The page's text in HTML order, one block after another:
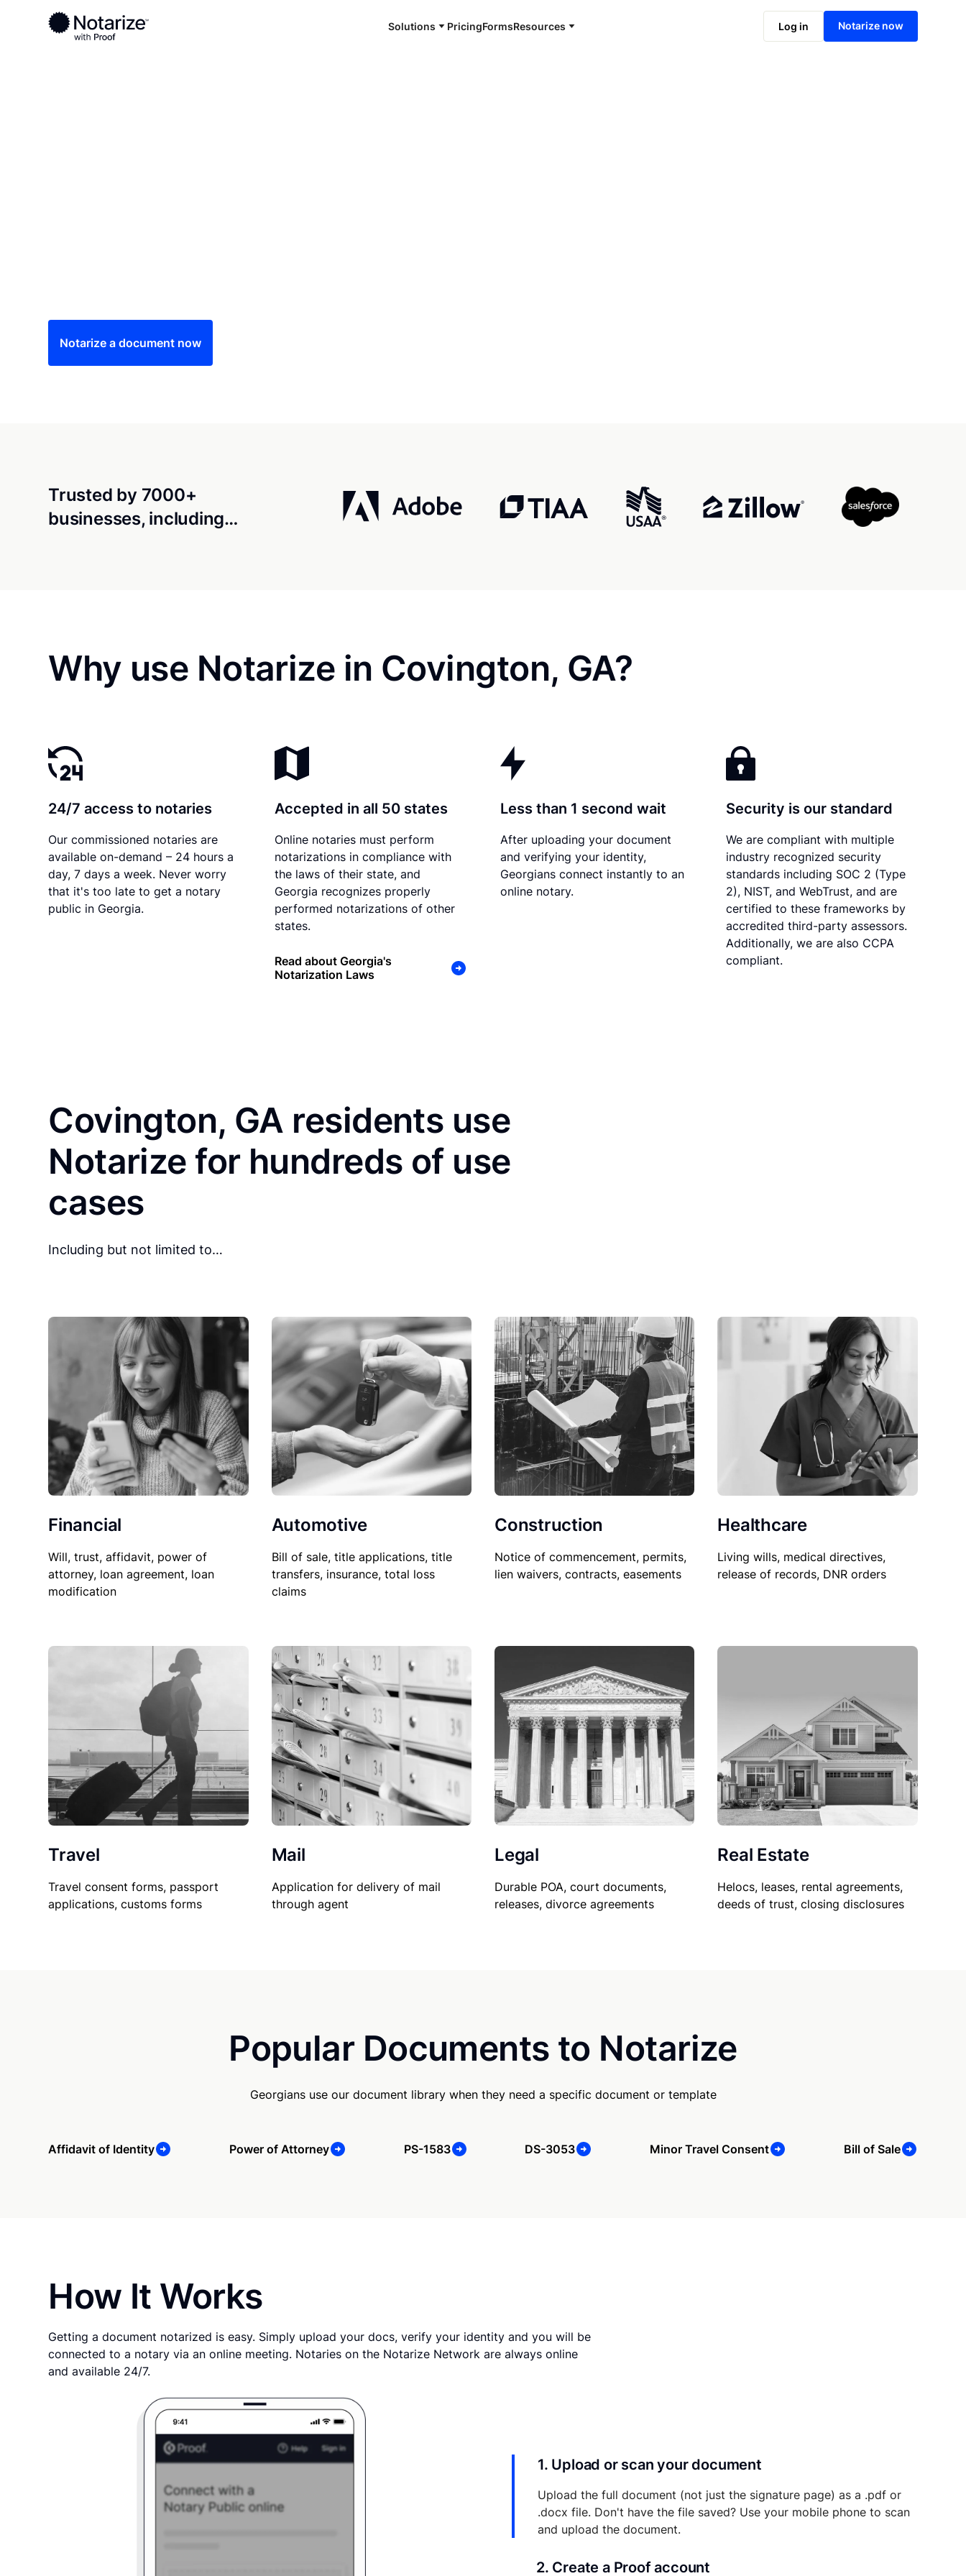
Solutions PricingFormsResources Log in Notarize now
Ready to complete your documents?
Notaries on the Notarize Network are always online and available 24/7
Notarize online now
Notarize a document now
Trusted by 7000+
businesses, including…
Why use Notarize in Covington, GA?
24/7 access to notaries
Our commissioned notaries are
available on-demand – 24 hours a
day, 7 days a week. Never worry
that it's too late to get a notary
public in Georgia.
Accepted in all 50 states
Online notaries must perform
notarizations in compliance with
the laws of their state, and
Georgia recognizes properly
performed notarizations of other
states.
Read about Georgia's
Notarization Laws
Less than 1 second wait
After uploading your document
and verifying your identity,
Georgians connect instantly to an
online notary.
Security is our standard
We are compliant with multiple
industry recognized security
standards including SOC 2 (Type
2), NIST, and WebTrust, and are
certified to these frameworks by
accredited third-party assessors.
Additionally, we are also CCPA
compliant.
Covington, GA residents use
Notarize for hundreds of use
cases
Including but not limited to…
Financial
Will, trust, affidavit, power of
attorney, loan agreement, loan
modification
Automotive
Bill of sale, title applications, title
transfers, insurance, total loss
claims
Construction
Notice of commencement, permits,
lien waivers, contracts, easements
Healthcare
Living wills, medical directives,
release of records, DNR orders
Travel
Travel consent forms, passport
applications, customs forms
Mail
Application for delivery of mail
through agent
Legal
Durable POA, court documents,
releases, divorce agreements
Real Estate
Helocs, leases, rental agreements,
deeds of trust, closing disclosures
Popular Documents to Notarize
Georgians use our document library when they need a specific document or template
Affidavit of Identity Power of Attorney PS-1583 DS-3053 Minor Travel Consent Bill of Sale
How It Works
Getting a document notarized is easy. Simply upload your docs, verify your identity and you will be
connected to a notary via an online meeting. Notaries on the Notarize Network are always online
and available 24/7.
1. Upload or scan your document
Upload the full document (not just the signature page) as a .pdf or
.docx file. Don't have the file saved? Use your mobile phone to scan
and upload the document.
2. Create a Proof account